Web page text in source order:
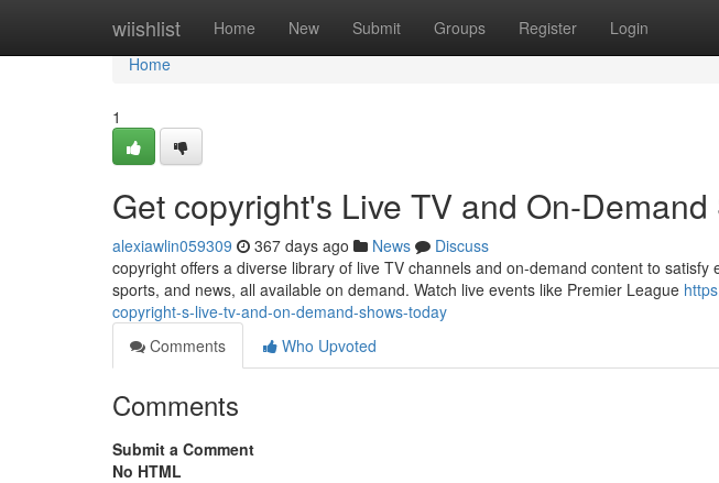
wiishlist Home New Submit Groups Register Login
Home
Home
1
Get copyright's Live TV and On-Demand
alexiawlin059309 367 days ago News
Discuss
copyright offers a diverse library of live TV channels and on-demand content to satisfy
sports, and news, all available on demand. Watch live events like Premier League
copyright-s-live-tv-and-on-demand-shows-today
Comments
Who Upvoted
Comments
Submit a Comment
No HTML